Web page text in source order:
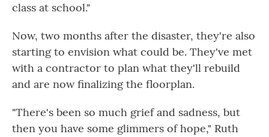
class at school."
Now, two months after the disaster, they're also
starting to envision what could be. They've met
with a contractor to plan what they'll rebuild
and are now finalizing the floorplan.
"There's been so much grief and sadness, but
then you have some glimmers of hope," Ruth